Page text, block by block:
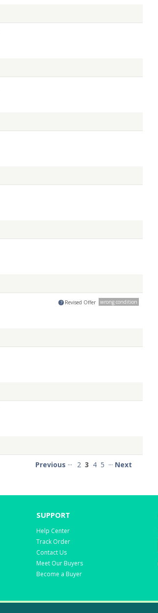
? Revised Offer wrong condition
Previous ··· 2 3 4 5 ··· Next
SUPPORT
Help Center
Track Order
Contact Us
Meet Our Buyers
Become a Buyer